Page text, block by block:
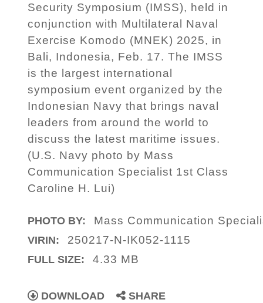
Security Symposium (IMSS), held in
conjunction with Multilateral Naval
Exercise Komodo (MNEK) 2025, in
Bali, Indonesia, Feb. 17. The IMSS
is the largest international
symposium event organized by the
Indonesian Navy that brings naval
leaders from around the world to
discuss the latest maritime issues.
(U.S. Navy photo by Mass
Communication Specialist 1st Class
Caroline H. Lui)
PHOTO BY: Mass Communication
VIRIN: 250217-N-IK052-1115
FULL SIZE: 4.33 MB
DOWNLOAD SHARE